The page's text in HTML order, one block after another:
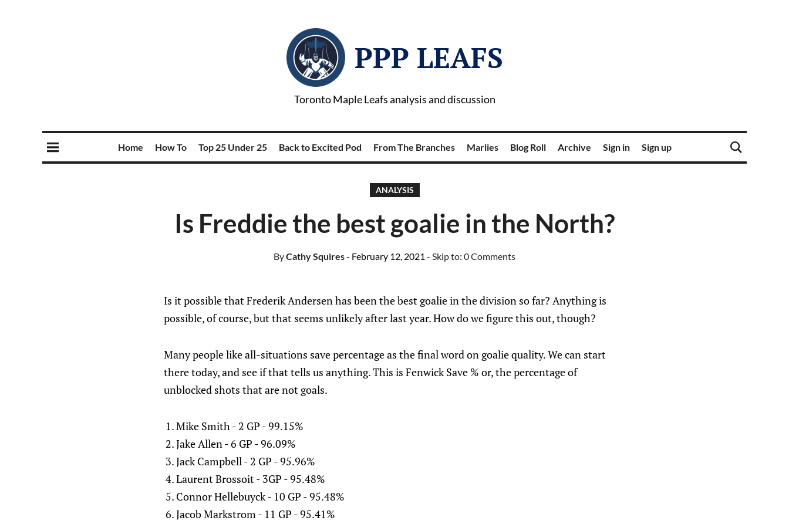
PPP LEAFS
Toronto Maple Leafs analysis and discussion
Home How To Top 25 Under 25 Back to Excited Pod From The Branches Marlies Blog Roll Archive Sign in Sign up
ANALYSIS
Is Freddie the best goalie in the North?
ByCathy Squires- February 12, 2021 - Skip to: 0 Comments
Is it possible that Frederik Andersen has been the best goalie in the division so far? Anything is
possible, of course, but that seems unlikely after last year. How do we figure this out, though?
Many people like all-situations save percentage as the final word on goalie quality. We can start
there today, and see if that tells us anything. This is Fenwick Save % or, the percentage of
unblocked shots that are not goals.
Mike Smith - 2 GP - 99.15%
Jake Allen - 6 GP - 96.09%
Jack Campbell - 2 GP - 95.96%
Laurent Brossoit - 3GP - 95.48%
Connor Hellebuyck - 10 GP - 95.48%
Jacob Markstrom - 11 GP - 95.41%